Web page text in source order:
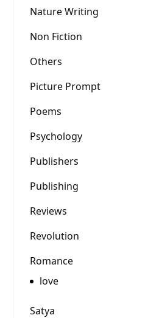
Nature Writing
Non Fiction
Others
Picture Prompt
Poems
Psychology
Publishers
Publishing
Reviews
Revolution
Romance
love
Satya